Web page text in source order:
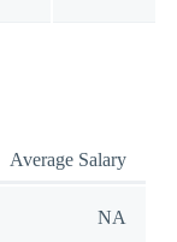
Average Salary
NA